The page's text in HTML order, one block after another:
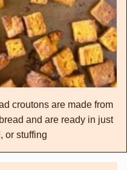
croutons are made from
and are ready in just
or stuffing